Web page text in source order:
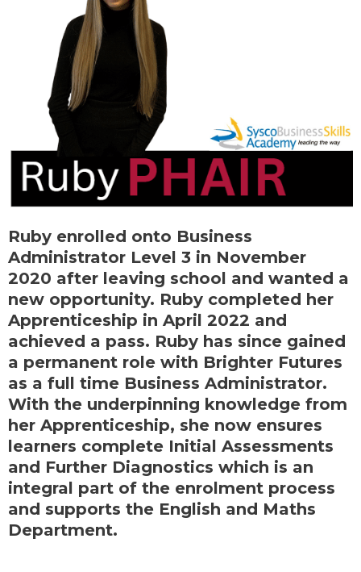
Ruby enrolled onto Business
Administrator Level 3 in November
2020 after leaving school and wanted a
new opportunity. Ruby completed her
Apprenticeship in April 2022 and
achieved a pass. Ruby has since gained
a permanent role with Brighter Futures
as a full time Business Administrator.
With the underpinning knowledge from
her Apprenticeship, she now ensures
learners complete Initial Assessments
and Further Diagnostics which is an
integral part of the enrolment process
and supports the English and Maths
Department.